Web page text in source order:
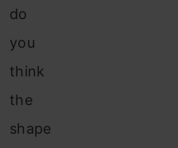
do
you
think
the
shape